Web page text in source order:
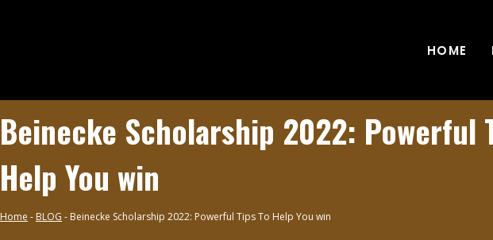
HOME
Beinecke Scholarship 2022: Powerful
Help You win
Home - BLOG - Beinecke Scholarship 2022: Powerful Tips To Help You win